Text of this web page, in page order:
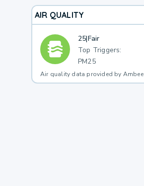
AIR QUALITY
25|Fair
Top Triggers:
PM25
Air quality data provided by Ambee